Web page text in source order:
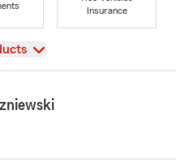
Insurance